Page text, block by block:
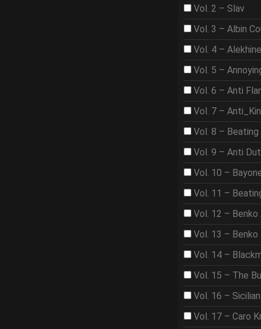
Vol. 2 – Slav
Vol. 3 – Albin
Vol. 4 – Alekhine
Vol. 5 –
Vol. 6 – Anti
Vol. 7 –
Vol. 8 –
Vol. 9 – Anti
Vol. 10 –
Vol. 11 –
Vol. 12 –
Vol. 13 – Benko
Vol. 14 –
Vol. 15 – The
Vol. 16 – Sicilian
Vol. 17 – Caro